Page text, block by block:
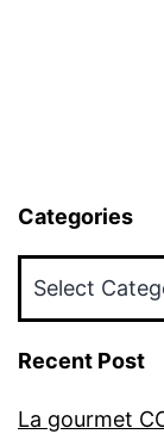
Categories
Recent Post
La gourmet